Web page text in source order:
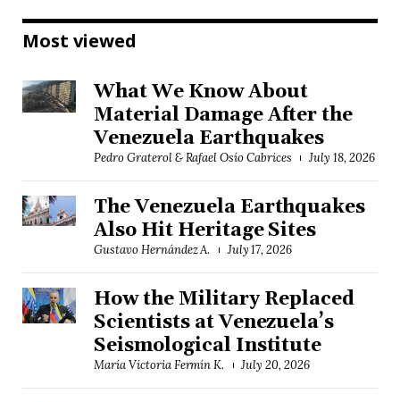
Most viewed
What We Know About
Material Damage After the
Venezuela Earthquakes
Pedro Graterol & Rafael Osío Cabrices July 18, 2026
The Venezuela Earthquakes
Also Hit Heritage Sites
Gustavo Hernández A. July 17, 2026
How the Military Replaced
Scientists at Venezuela’s
Seismological Institute
María Victoria Fermín K. July 20, 2026